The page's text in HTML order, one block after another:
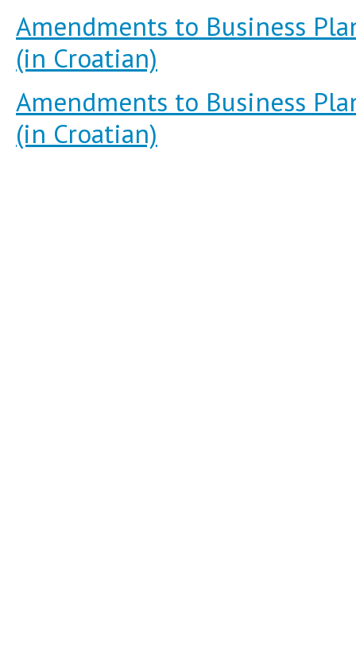
Amendments to Business
(in Croatian)
Amendments to Business
(in Croatian)